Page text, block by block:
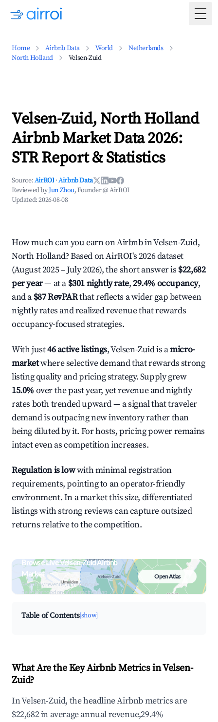
Home Airbnb Data World
Netherlands
North Holland
Velsen-Zuid
Velsen-Zuid, North Holland
Airbnb Market Data 2026:
STR Report & Statistics
Source:AirROI ·Airbnb Data
Reviewed byJun Zhou, Founder @ AirROI
Updated:2026-08-08
How much can you earn on Airbnb in Velsen-Zuid,
North Holland? Based on AirROI's 2026 dataset
(August 2025 – July 2026), the short answer is $22,682
per year— at a $301 nightly rate,29.4% occupancy,
and a $87 RevPARthat reflects a wider gap between
nightly rates and realized revenue that rewards
occupancy-focused strategies.
With just46 active listings, Velsen-Zuid is amicro-
marketwhere selective demand that rewards strong
listing quality and pricing strategy. Supply grew
15.0% over the past year, yet revenue and nightly
rates both trended upward — a signal that traveler
demand is outpacing new inventory rather than
being diluted by it. For hosts, pricing power remains
intact even as competition increases.
Regulation is lowwith minimal registration
requirements, pointing to an operator-friendly
environment. In a market this size, differentiated
listings with strong reviews can capture outsized
returns relative to the competition.
Browse Live Velsen-Zuid Airbnb
Market
Search by revenue, occupancy &
neighborhood on an interactive map
Open Atlas
Table of Contents[show]
What Are the Key Airbnb Metrics in Velsen-
Zuid?
In Velsen-Zuid, the headline Airbnb metrics are
$22,682 in average annual revenue,29.4%